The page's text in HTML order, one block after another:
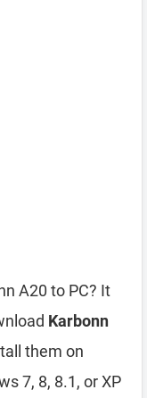
A20 to PC? It
Karbonn
them on
7, 8, 8.1, or XP